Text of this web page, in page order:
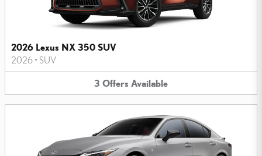
2026 Lexus NX 350 SUV
2026 • SUV
3 Offers Available